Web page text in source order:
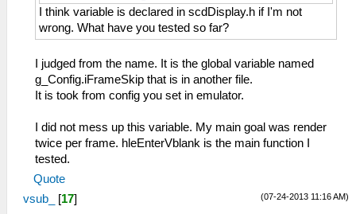
I think variable is declared in scdDisplay.h if I'm not
wrong. What have you tested so far?
I judged from the name. It is the global variable named
g_Config.iFrameSkip that is in another file.
It is took from config you set in emulator.
I did not mess up this variable. My main goal was render
twice per frame. hleEnterVblank is the main function I
tested.
Quote
(07-24-2013 11:16 AM)
vsub_ [17]